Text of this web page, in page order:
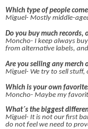
Which type of people
Miguel- Mostly middle-
Do you buy much records,
Moncho- I keep always
from alternative labels,
Are you selling any merch
Miguel- We try to sell stuff,
Which is your own
Moncho- Maybe my
What´s the biggest
Miguel- It is not our first
do not feel we need to